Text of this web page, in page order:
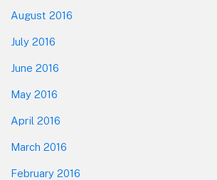
August 2016
July 2016
June 2016
May 2016
April 2016
March 2016
February 2016